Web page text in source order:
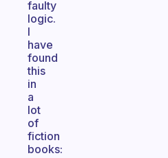
faulty
logic.
I
have
found
this
in
a
lot
of
fiction
books: